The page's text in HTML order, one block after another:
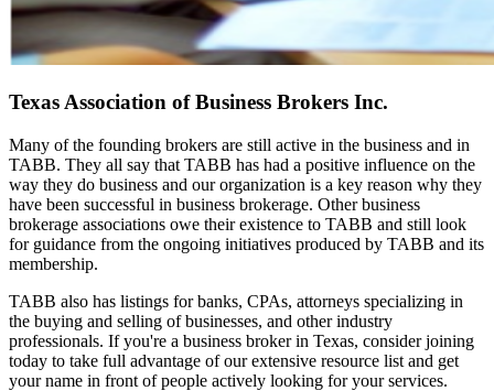
Texas Association of Business Brokers Inc.
Many of the founding brokers are still active in the business and in
TABB. They all say that TABB has had a positive influence on the
way they do business and our organization is a key reason why they
have been successful in business brokerage. Other business
brokerage associations owe their existence to TABB and still look
for guidance from the ongoing initiatives produced by TABB and its
membership.
TABB also has listings for banks, CPAs, attorneys specializing in
the buying and selling of businesses, and other industry
professionals. If you're a business broker in Texas, consider joining
today to take full advantage of our extensive resource list and get
your name in front of people actively looking for your services.